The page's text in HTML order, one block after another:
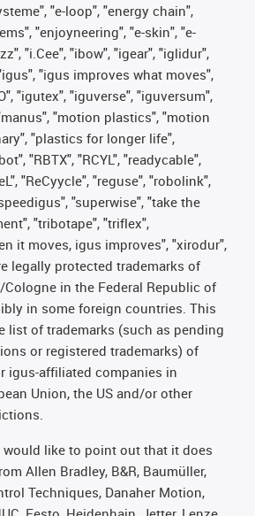
"e-loop", "energy chain",
"enjoyneering", "e-skin", "e-
"i.Cee", "ibow", "igear", "iglidur",
"igus improves what moves",
"igutex", "iguverse", "iguversum",
"motion plastics", "motion
"plastics for longer life",
"RBTX", "RCYL", "readycable",
"ReCyycle", "reguse", "robolink",
"superwise", "take the
"tribotape", "triflex",
it moves, igus improves", "xirodur",
legally protected trademarks of
Cologne in the Federal Republic of
in some foreign countries. This
list of trademarks (such as pending
or registered trademarks) of
igus-affiliated companies in
Union, the US and/or other
would like to point out that it does
Allen Bradley, B&R, Baumüller,
Techniques, Danaher Motion,